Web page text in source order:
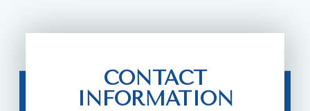
CONTACT
INFORMATION